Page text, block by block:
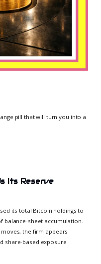
pill that will turn you into a
Its Reserve
its total Bitcoin holdings to
balance-sheet accumulation.
the firm appears
share-based exposure